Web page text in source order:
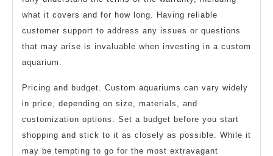
what it covers and for how long. Having reliable
customer support to address any issues or questions
that may arise is invaluable when investing in a custom
aquarium.
Pricing and budget. Custom aquariums can vary widely
in price, depending on size, materials, and
customization options. Set a budget before you start
shopping and stick to it as closely as possible. While it
may be tempting to go for the most extravagant